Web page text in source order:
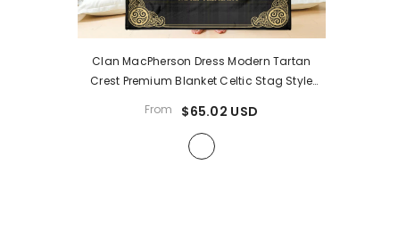
Clan MacPherson Dress Modern Tartan
Crest Premium Blanket Celtic Stag Style
Clan
From $65.02 USD